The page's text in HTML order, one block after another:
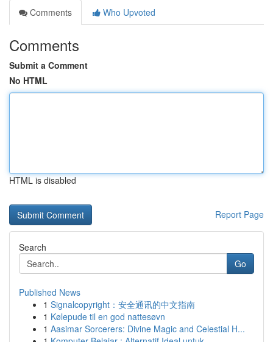
Comments
Who Upvoted
Comments
Submit a Comment
No HTML
HTML is disabled
Report Page
Search
Go
Published News
1 Signalcopyright：安全通讯的中文指南
1 Kølepude til en god nattesøvn
1 Aasimar Sorcerers: Divine Magic and Celestial H...